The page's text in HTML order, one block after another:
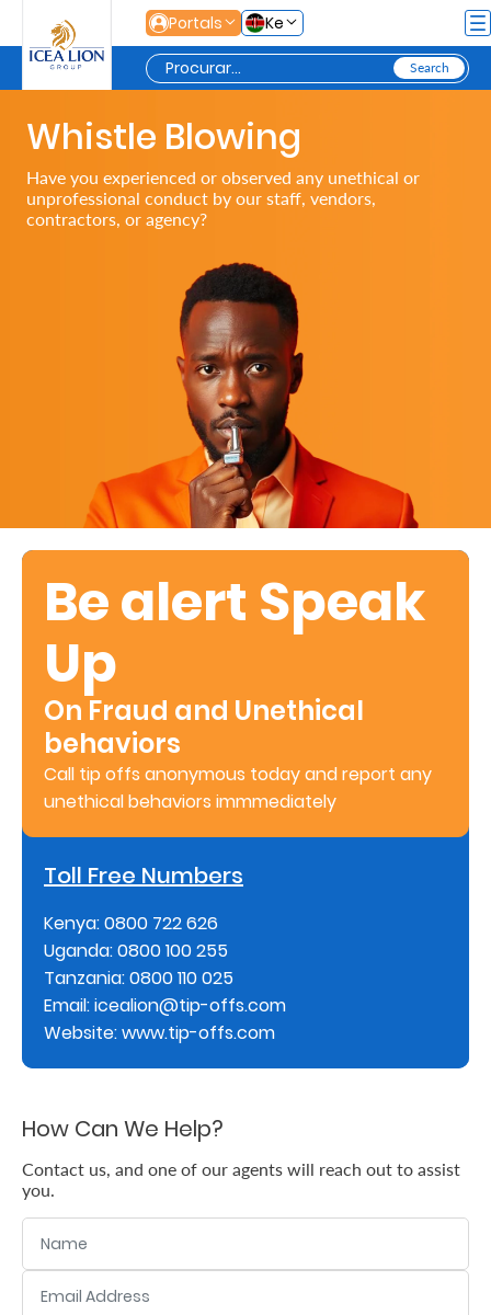
Pular para o Conteúdo principal
Portals Ke
Personal
Secure
Retire
With
Ease
Preserve
Your
Legacy
Business
Life
and
Assets
Retire
With
Grow
Your
Money
Preserve
Whistle Blowing
Have you experienced or observed any unethical or
unprofessional conduct by our staff, vendors,
contractors, or agency?
Be alert Speak
Up
On Fraud and Unethical
behaviors
Call tip offs anonymous today and report any
unethical behaviors immmediately
Toll Free Numbers
Kenya: 0800 722 626
Uganda: 0800 100 255
Tanzania: 0800 110 025
Email: icealion@tip-offs.com
Website: www.tip-offs.com
How Can We Help?
Contact us, and one of our agents will reach out to assist
you.